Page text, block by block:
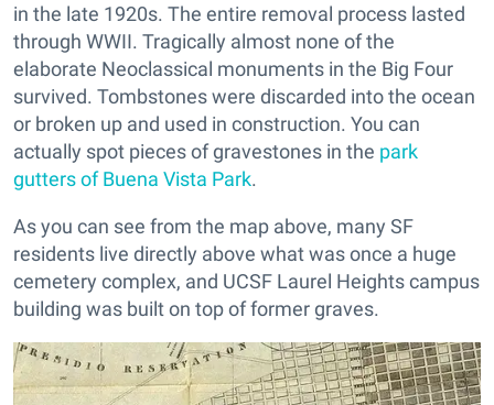
in the late 1920s. The entire removal process lasted
through WWII. Tragically almost none of the
elaborate Neoclassical monuments in the Big Four
survived. Tombstones were discarded into the ocean
or broken up and used in construction. You can
actually spot pieces of gravestones in the park
gutters of Buena Vista Park.
As you can see from the map above, many SF
residents live directly above what was once a huge
cemetery complex, and UCSF Laurel Heights campus
building was built on top of former graves.